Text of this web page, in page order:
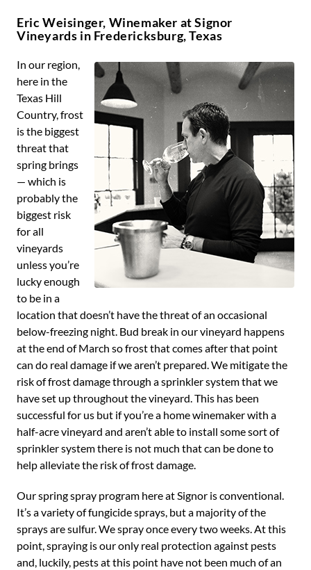
Eric Weisinger, Winemaker at Signor
Vineyards in Fredericksburg, Texas
In our region,
here in the
Texas Hill
Country, frost
is the biggest
threat that
spring brings
— which is
probably the
biggest risk
for all
vineyards
unless you’re
lucky enough
to be in a
location that doesn’t have the threat of an occasional
below-freezing night. Bud break in our vineyard happens
at the end of March so frost that comes after that point
can do real damage if we aren’t prepared. We mitigate the
risk of frost damage through a sprinkler system that we
have set up throughout the vineyard. This has been
successful for us but if you’re a home winemaker with a
half-acre vineyard and aren’t able to install some sort of
sprinkler system there is not much that can be done to
help alleviate the risk of frost damage.
Our spring spray program here at Signor is conventional.
It’s a variety of fungicide sprays, but a majority of the
sprays are sulfur. We spray once every two weeks. At this
point, spraying is our only real protection against pests
and, luckily, pests at this point have not been much of an